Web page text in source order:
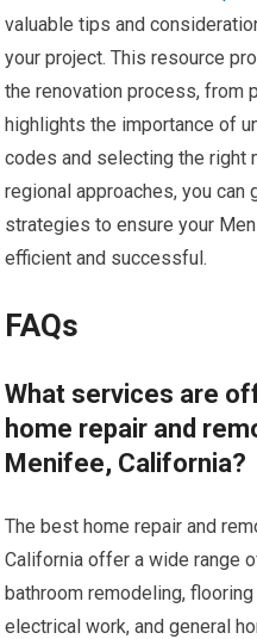
valuable tips and
your project. This resource
the renovation process, from
highlights the importance of
codes and selecting the right
regional approaches, you can
strategies to ensure your
efficient and successful.
FAQs
What services are
home repair and
Menifee, California?
The best home repair and
California offer a wide range
bathroom remodeling,
electrical work, and general